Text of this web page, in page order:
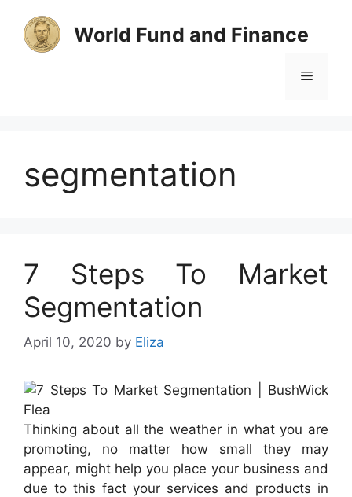
content
World Fund and Finance
Menu
segmentation
7 Steps To Market
Segmentation
April 10, 2020 by Eliza
Thinking about all the weather in what you are
promoting, no matter how small they may
appear, might help you place your business and
due to this fact your services and products in